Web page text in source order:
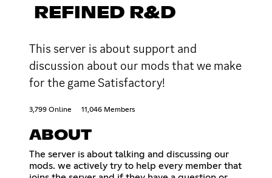
REFINED R&D
This server is about support and
discussion about our mods that we make
for the game Satisfactory!
3,799 Online 11,046 Members
ABOUT
The server is about talking and discussing our
mods. we actively try to help every member that